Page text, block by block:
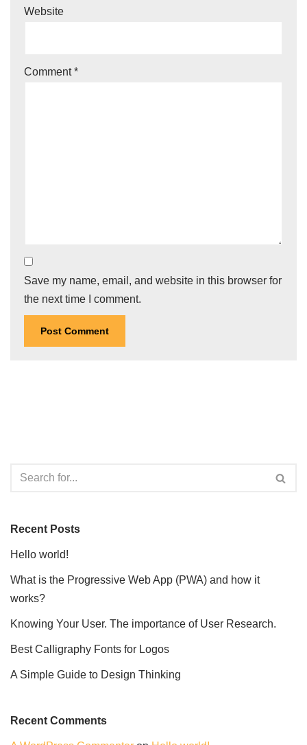
Website
Comment*
Save my name, email, and website in this browser for
the next time I comment.
Recent Posts
Hello world!
What is the Progressive Web App (PWA) and how it
works?
Knowing Your User. The importance of User Research.
Best Calligraphy Fonts for Logos
A Simple Guide to Design Thinking
Recent Comments